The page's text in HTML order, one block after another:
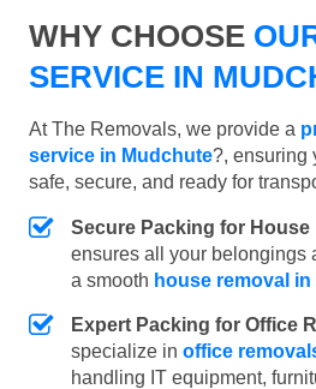
WHY CHOOSE
SERVICE IN
At The Removals, we provide a
service in Mudchute?, ensuring
safe, secure, and ready for
Secure Packing for House
ensures all your belongings
a smooth house removal
Expert Packing for Office
specialize in office
handling IT equipment,